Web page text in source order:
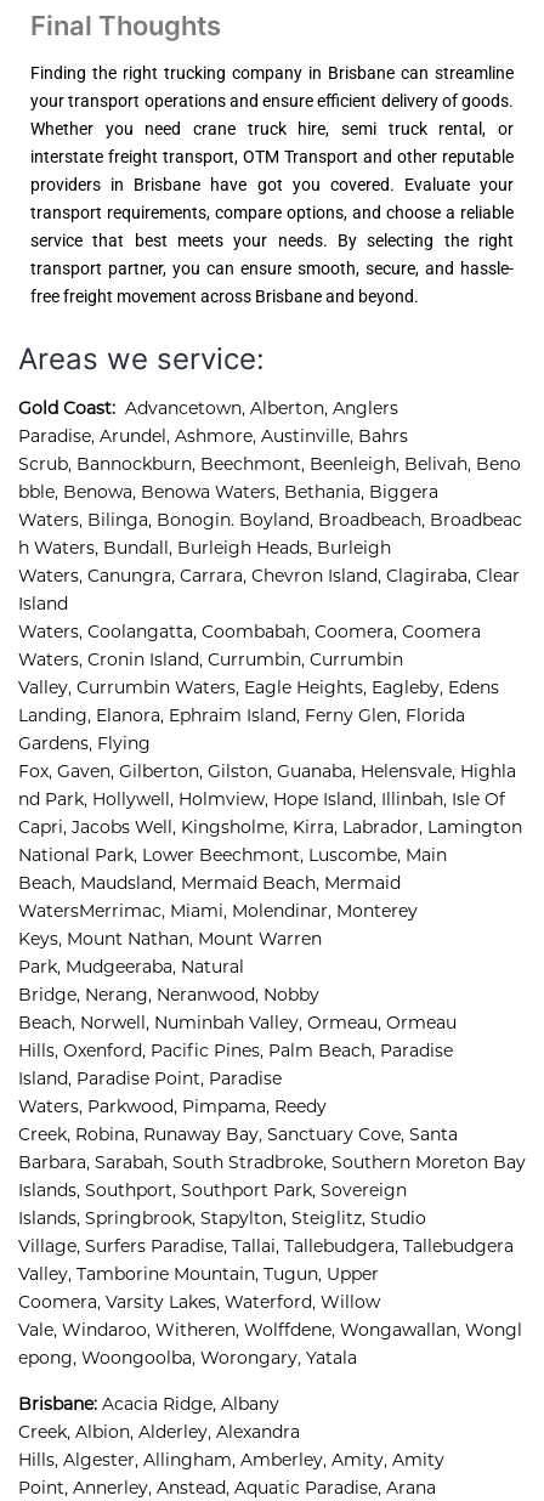
Final Thoughts
Finding the right trucking company in Brisbane can streamline
your transport operations and ensure efficient delivery of goods.
Whether you need crane truck hire, semi truck rental, or
interstate freight transport, OTM Transport and other reputable
providers in Brisbane have got you covered. Evaluate your
transport requirements, compare options, and choose a reliable
service that best meets your needs. By selecting the right
transport partner, you can ensure smooth, secure, and hassle-
free freight movement across Brisbane and beyond.
Areas we service:
Gold Coast: Advancetown, Alberton, Anglers
Paradise, Arundel, Ashmore, Austinville, Bahrs
Scrub, Bannockburn, Beechmont, Beenleigh, Belivah, Beno
bble, Benowa, Benowa Waters, Bethania, Biggera
Waters, Bilinga, Bonogin. Boyland, Broadbeach, Broadbeac
h Waters, Bundall, Burleigh Heads, Burleigh
Waters, Canungra, Carrara, Chevron Island, Clagiraba, Clear
Island
Waters, Coolangatta, Coombabah, Coomera, Coomera
Waters, Cronin Island, Currumbin, Currumbin
Valley, Currumbin Waters, Eagle Heights, Eagleby, Edens
Landing, Elanora, Ephraim Island, Ferny Glen, Florida
Gardens, Flying
Fox, Gaven, Gilberton, Gilston, Guanaba, Helensvale, Highla
nd Park, Hollywell, Holmview, Hope Island, Illinbah, Isle Of
Capri, Jacobs Well, Kingsholme, Kirra, Labrador, Lamington
National Park, Lower Beechmont, Luscombe, Main
Beach, Maudsland, Mermaid Beach, Mermaid
WatersMerrimac, Miami, Molendinar, Monterey
Keys, Mount Nathan, Mount Warren
Park, Mudgeeraba, Natural
Bridge, Nerang, Neranwood, Nobby
Beach, Norwell, Numinbah Valley, Ormeau, Ormeau
Hills, Oxenford, Pacific Pines, Palm Beach, Paradise
Island, Paradise Point, Paradise
Waters, Parkwood, Pimpama, Reedy
Creek, Robina, Runaway Bay, Sanctuary Cove, Santa
Barbara, Sarabah, South Stradbroke, Southern Moreton Bay
Islands, Southport, Southport Park, Sovereign
Islands, Springbrook, Stapylton, Steiglitz, Studio
Village, Surfers Paradise, Tallai, Tallebudgera, Tallebudgera
Valley, Tamborine Mountain, Tugun, Upper
Coomera, Varsity Lakes, Waterford, Willow
Vale, Windaroo, Witheren, Wolffdene, Wongawallan, Wongl
epong, Woongoolba, Worongary, Yatala
Brisbane: Acacia Ridge, Albany
Creek, Albion, Alderley, Alexandra
Hills, Algester, Allingham, Amberley, Amity, Amity
Point, Annerley, Anstead, Aquatic Paradise, Arana